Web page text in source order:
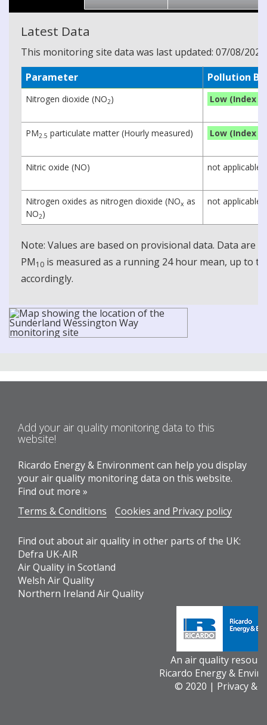
Latest Data
This monitoring site data was last updated: 07/08/2026
Parameter
Pollution
Nitrogen dioxide (NO2) Low (Index 1)
PM2.5 particulate matter (Hourly measured) Low (Index 1)
Nitric oxide (NO) not applicable
Nitrogen oxides as nitrogen dioxide (NOx as
NO2)
not applicable
Note: Values are based on provisional data. Data are
PM10 is measured as a running 24 hour mean, up to
accordingly.
Add your air quality monitoring data to this
website!
Ricardo Energy & Environment can help you display
your air quality monitoring data on this website.
Find out more »
Terms & Conditions
Cookies and Privacy policy
Find out about air quality in other parts of the UK:
Defra UK-AIR
Air Quality in Scotland
Welsh Air Quality
Northern Ireland Air Quality
An air quality
Ricardo Energy &
© 2020 | Privacy &